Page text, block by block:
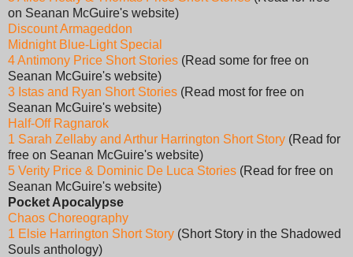
on Seanan McGuire's website)
Discount Armageddon
Midnight Blue-Light Special
4 Antimony Price Short Stories (Read some for free on
Seanan McGuire's website)
3 Istas and Ryan Short Stories (Read most for free on
Seanan McGuire's website)
Half-Off Ragnarok
1 Sarah Zellaby and Arthur Harrington Short Story (Read for
free on Seanan McGuire's website)
5 Verity Price & Dominic De Luca Stories (Read for free on
Seanan McGuire's website)
Pocket Apocalypse
Chaos Choreography
1 Elsie Harrington Short Story (Short Story in the Shadowed
Souls anthology)